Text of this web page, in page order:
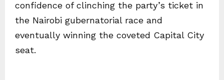
confidence of clinching the party’s ticket in
the Nairobi gubernatorial race and
eventually winning the coveted Capital City
seat.